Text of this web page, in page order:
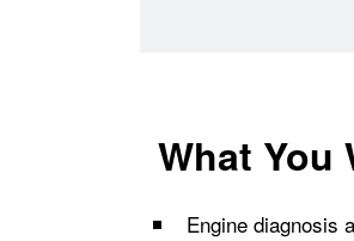
What You
Engine diagnosis